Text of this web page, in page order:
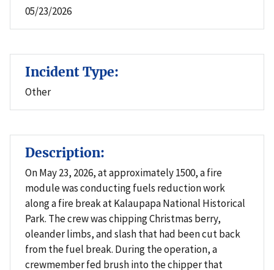
05/23/2026
Incident Type:
Other
Description:
On May 23, 2026, at approximately 1500, a fire
module was conducting fuels reduction work
along a fire break at Kalaupapa National Historical
Park. The crew was chipping Christmas berry,
oleander limbs, and slash that had been cut back
from the fuel break. During the operation, a
crewmember fed brush into the chipper that